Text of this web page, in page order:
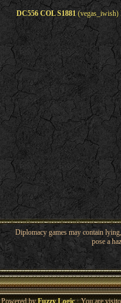
DC556 COL S1881(vegas_iwish)
Diplomacy games may contain
pose a
Powered byFuzzy Logic· You are